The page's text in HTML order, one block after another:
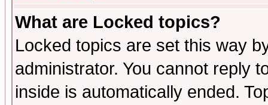
What are Locked topics?
Locked topics are set this way
administrator. You cannot reply
inside is automatically ended.